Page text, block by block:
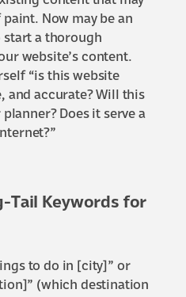
Now may be an
a thorough
website’s content.
“is this website
and accurate? Will this
Does it serve a
Tail Keywords for
to do in [city]” or
(which destination